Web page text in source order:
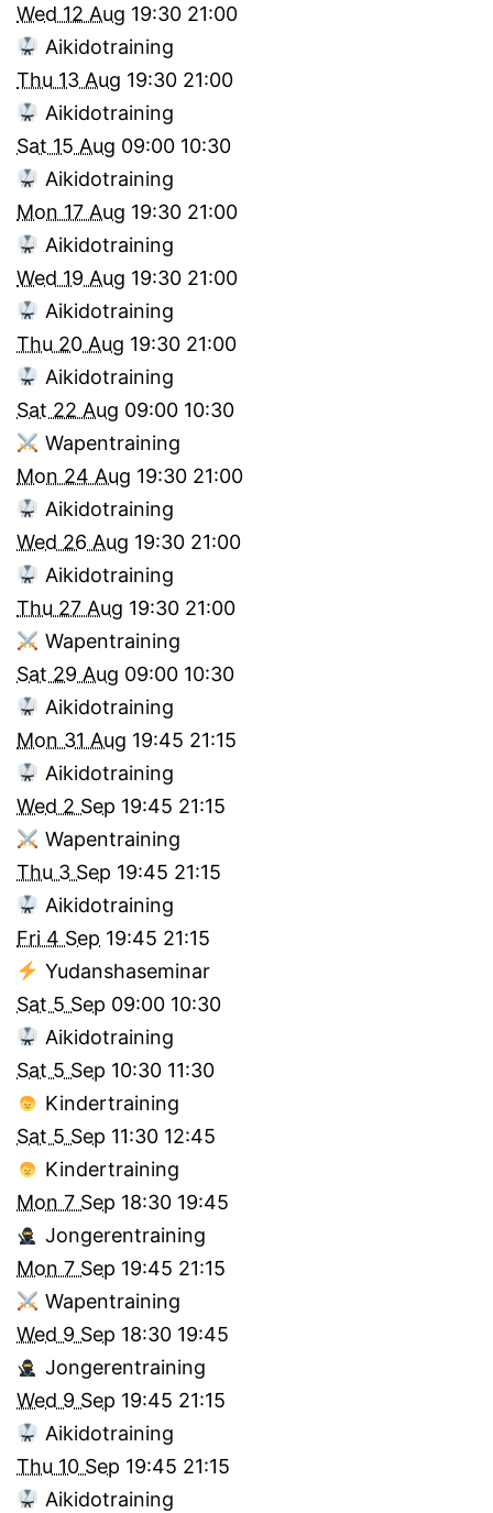
Wed 12 Aug 19:30 21:00
Aikidotraining
Thu 13 Aug 19:30 21:00
Aikidotraining
Sat 15 Aug 09:00 10:30
Aikidotraining
Mon 17 Aug 19:30 21:00
Aikidotraining
Wed 19 Aug 19:30 21:00
Aikidotraining
Thu 20 Aug 19:30 21:00
Aikidotraining
Sat 22 Aug 09:00 10:30
Wapentraining
Mon 24 Aug 19:30 21:00
Aikidotraining
Wed 26 Aug 19:30 21:00
Aikidotraining
Thu 27 Aug 19:30 21:00
Wapentraining
Sat 29 Aug 09:00 10:30
Aikidotraining
Mon 31 Aug 19:45 21:15
Aikidotraining
Wed 2 Sep 19:45 21:15
Wapentraining
Thu 3 Sep 19:45 21:15
Aikidotraining
Fri 4 Sep 19:45 21:15
Yudanshaseminar
Sat 5 Sep 09:00 10:30
Aikidotraining
Sat 5 Sep 10:30 11:30
Kindertraining
Sat 5 Sep 11:30 12:45
Kindertraining
Mon 7 Sep 18:30 19:45
Jongerentraining
Mon 7 Sep 19:45 21:15
Wapentraining
Wed 9 Sep 18:30 19:45
Jongerentraining
Wed 9 Sep 19:45 21:15
Aikidotraining
Thu 10 Sep 19:45 21:15
Aikidotraining